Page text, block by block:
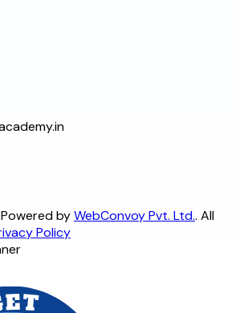
byWebConvoy Pvt. Ltd.. All
Policy